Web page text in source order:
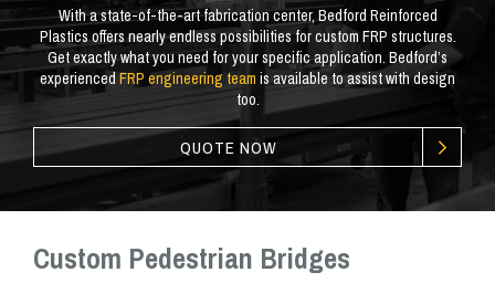
With a state-of-the-art fabrication center, Bedford Reinforced
Plastics offers nearly endless possibilities for custom FRP structures.
Get exactly what you need for your specific application. Bedford’s
experiencedFRP engineering team is available to assist withdesign
too
QUOTE NOW
Custom Pedestrian Bridges